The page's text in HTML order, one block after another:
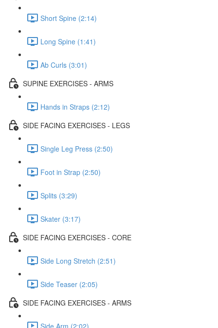
Short Spine (2:14)
Long Spine (1:41)
Ab Curls (3:01)
SUPINE EXERCISES - ARMS
Hands in Straps (2:12)
SIDE FACING EXERCISES - LEGS
Single Leg Press (2:50)
Foot in Strap (2:50)
Splits (3:29)
Skater (3:17)
SIDE FACING EXERCISES - CORE
Side Long Stretch (2:51)
Side Teaser (2:05)
SIDE FACING EXERCISES - ARMS
Side Arm (2:02)